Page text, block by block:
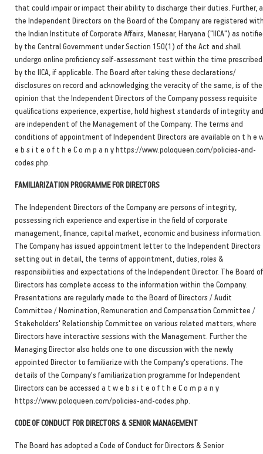
that could impair or impact their ability to discharge their duties. Further,
the Independent Directors on the Board of the Company are registered
the Indian Institute of Corporate Affairs, Manesar, Haryana ("IICA") as
by the Central Government under Section 150(1) of the Act and shall
undergo online proficiency self-assessment test within the time prescribed
by the IICA, if applicable. The Board after taking these declarations/
disclosures on record and acknowledging the veracity of the same, is of the
opinion that the Independent Directors of the Company possess requisite
qualifications experience, expertise, hold highest standards of integrity and
are independent of the Management of the Company. The terms and
conditions of appointment of Independent Directors are available on t h e
e b s i t e o f t h e C o m p a n y https://www.poloqueen.com/policies-and-
codes.php.
FAMILIARIZATION PROGRAMME FOR DIRECTORS
The Independent Directors of the Company are persons of integrity,
possessing rich experience and expertise in the field of corporate
management, finance, capital market, economic and business information.
The Company has issued appointment letter to the Independent Directors
setting out in detail, the terms of appointment, duties, roles &
responsibilities and expectations of the Independent Director. The Board of
Directors has complete access to the information within the Company.
Presentations are regularly made to the Board of Directors / Audit
Committee / Nomination, Remuneration and Compensation Committee /
Stakeholders' Relationship Committee on various related matters, where
Directors have interactive sessions with the Management. Further the
Managing Director also holds one to one discussion with the newly
appointed Director to familiarize with the Company's operations. The
details of the Company's familiarization programme for Independent
Directors can be accessed a t w e b s i t e o f t h e C o m p a n y
https://www.poloqueen.com/policies-and-codes.php.
CODE OF CONDUCT FOR DIRECTORS & SENIOR MANAGEMENT
The Board has adopted a Code of Conduct for Directors & Senior